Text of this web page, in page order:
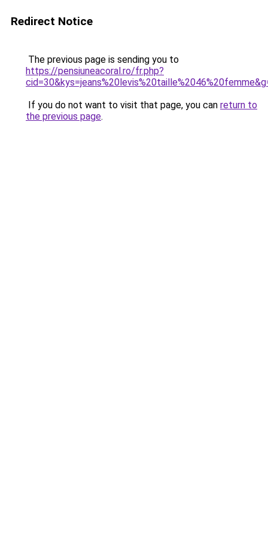
Redirect Notice
The previous page is sending you to
https://pensiuneacoral.ro/fr.php?
If you do not want to visit that page, you can return to
the previous page.